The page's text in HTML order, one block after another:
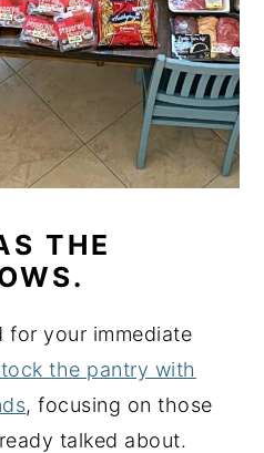
THE
for your immediate
the pantry with
, focusing on those
talked about.